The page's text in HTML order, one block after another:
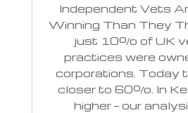
Independent Vets
Winning Than They
just 10% of UK
practices were
corporations. Today
closer to 60%. In
higher — our